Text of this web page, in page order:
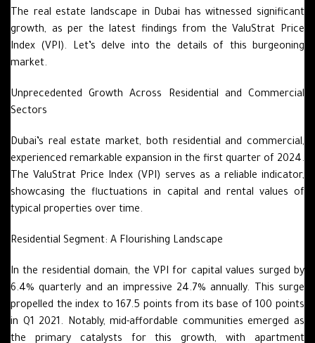
The real estate landscape in Dubai has witnessed significant
growth, as per the latest findings from the ValuStrat Price
Index (VPI). Let’s delve into the details of this burgeoning
market.
Unprecedented Growth Across Residential and Commercial
Sectors
Dubai’s real estate market, both residential and commercial,
experienced remarkable expansion in the first quarter of 2024.
The ValuStrat Price Index (VPI) serves as a reliable indicator,
showcasing the fluctuations in capital and rental values of
typical properties over time.
Residential Segment: A Flourishing Landscape
In the residential domain, the VPI for capital values surged by
6.4% quarterly and an impressive 24.7% annually. This surge
propelled the index to 167.5 points from its base of 100 points
in Q1 2021. Notably, mid-affordable communities emerged as
the primary catalysts for this growth, with apartment